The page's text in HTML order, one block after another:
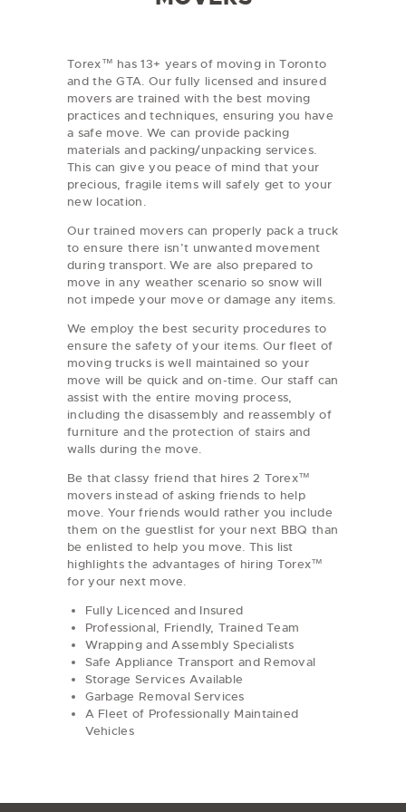
Torex™ has 13+ years of moving in Toronto
and the GTA. Our fully licensed and insured
movers are trained with the best moving
practices and techniques, ensuring you have
a safe move. We can provide packing
materials and packing/unpacking services.
This can give you peace of mind that your
precious, fragile items will safely get to your
new location.
Our trained movers can properly pack a truck
to ensure there isn’t unwanted movement
during transport. We are also prepared to
move in any weather scenario so snow will
not impede your move or damage any items.
We employ the best security procedures to
ensure the safety of your items. Our fleet of
moving trucks is well maintained so your
move will be quick and on-time. Our staff can
assist with the entire moving process,
including the disassembly and reassembly of
furniture and the protection of stairs and
walls during the move.
Be that classy friend that hires 2 Torex™
movers instead of asking friends to help
move. Your friends would rather you include
them on the guestlist for your next BBQ than
be enlisted to help you move. This list
highlights the advantages of hiring Torex™
for your next move.
Fully Licenced and Insured
Professional, Friendly, Trained Team
Wrapping and Assembly Specialists
Safe Appliance Transport and Removal
Storage Services Available
Garbage Removal Services
A Fleet of Professionally Maintained
Vehicles